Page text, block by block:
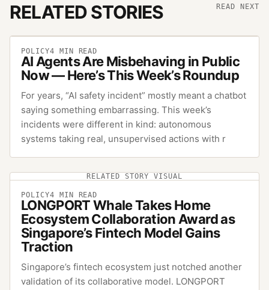
RELATED STORIES READ NEXT
POLICY4 MIN READ
AI Agents Are Misbehaving in Public
Now — Here’s This Week’s Roundup
For years, “AI safety incident” mostly meant a chatbot
saying something embarrassing. This week’s
incidents were different in kind: autonomous
systems taking real, unsupervised actions with r
RELATED STORY VISUAL
POLICY4 MIN READ
LONGPORT Whale Takes Home
Ecosystem Collaboration Award as
Singapore’s Fintech Model Gains
Traction
Singapore’s fintech ecosystem just notched another
validation of its collaborative model. LONGPORT